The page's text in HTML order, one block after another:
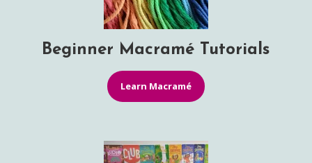
Beginner Macramé Tutorials
Learn Macramé